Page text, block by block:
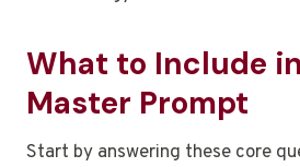
What to Include
Master Prompt
Start by answering these core